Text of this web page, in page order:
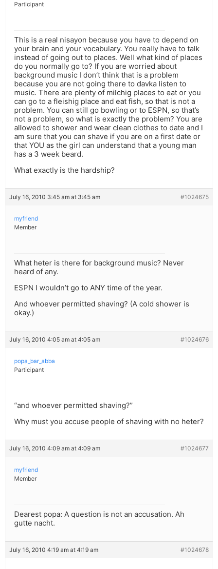
Participant
This is a real nisayon because you have to depend on
your brain and your vocabulary. You really have to talk
instead of going out to places. Well what kind of places
do you normally go to? If you are worried about
background music I don’t think that is a problem
because you are not going there to davka listen to
music. There are plenty of milchig places to eat or you
can go to a fleishig place and eat fish, so that is not a
problem. You can still go bowling or to ESPN, so that’s
not a problem, so what is exactly the problem? You are
allowed to shower and wear clean clothes to date and I
am sure that you can shave if you are on a first date or
that YOU as the girl can understand that a young man
has a 3 week beard.
What exactly is the hardship?
July 16, 2010 3:45 am at 3:45 am #1024675
myfriend
Member
What heter is there for background music? Never
heard of any.
ESPN I wouldn’t go to ANY time of the year.
And whoever permitted shaving? (A cold shower is
okay.)
July 16, 2010 4:05 am at 4:05 am #1024676
popa_bar_abba
Participant
“and whoever permitted shaving?”
Why must you accuse people of shaving with no heter?
July 16, 2010 4:09 am at 4:09 am #1024677
myfriend
Member
Dearest popa: A question is not an accusation. Ah
gutte nacht.
July 16, 2010 4:19 am at 4:19 am #1024678